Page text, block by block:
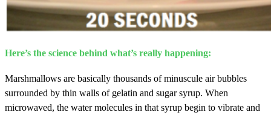
Here’s the science behind what’s really happening:
Marshmallows are basically thousands of minuscule air bubbles
surrounded by thin walls of gelatin and sugar syrup. When
microwaved, the water molecules in that syrup begin to vibrate and